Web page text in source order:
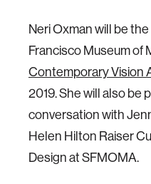
Neri Oxman will be
Francisco Museum of
Contemporary Vision
2019. She will also be
conversation with
Helen Hilton Raiser
Design at SFMOMA.